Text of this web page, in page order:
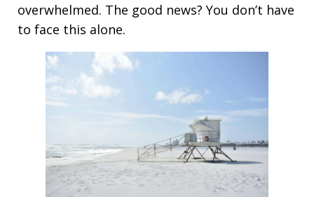
overwhelmed. The good news? You don’t have
to face this alone.